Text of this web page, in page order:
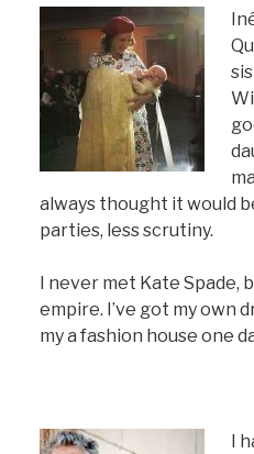
always thought it would
parties, less scrutiny.
I never met Kate Spade,
empire. I’ve got my own
my a fashion house one
I